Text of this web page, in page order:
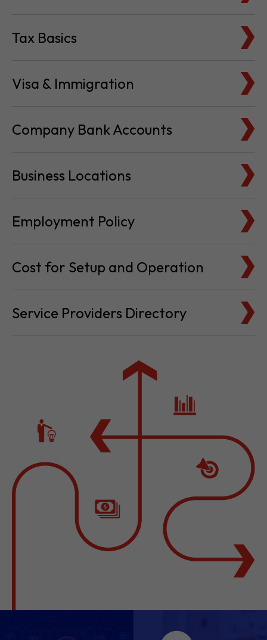
Tax Basics
Visa & Immigration
Company Bank Accounts
Business Locations
Employment Policy
Cost for Setup and Operation
Service Providers Directory